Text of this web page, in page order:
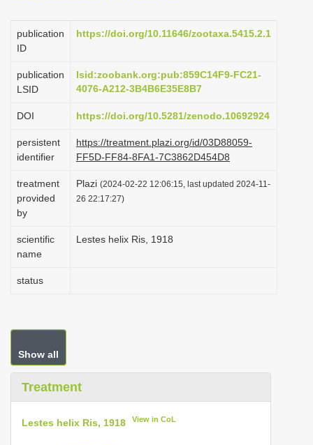
i
g
t
o
publication
ID
https://doi.org/10.11646/zootaxa.5415.2.1
publication
LSID
lsid:zoobank.org:pub:859C14F9-FC21-
4076-A212-3B4B6E35E8B7
DOI https://doi.org/10.5281/zenodo.10692924
persistent
identifier
https://treatment.plazi.org/id/03D88059-
FF5D-FF84-8FA1-7C3862D454D8
treatment
provided
by
Plazi (2024-02-22 12:06:15, last updated 2024-11-
26 22:17:27)
scientific
name
Lestes helix Ris, 1918
status
Show all
Treatment
Lestes helix Ris, 1918 View in CoL